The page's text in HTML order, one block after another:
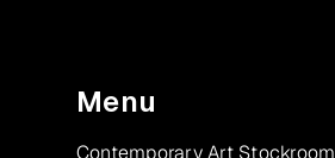
Menu
Contemporary Art Stockroom